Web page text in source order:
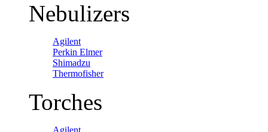
Nebulizers
Agilent
Perkin Elmer
Shimadzu
Thermofisher
Torches
Agilent